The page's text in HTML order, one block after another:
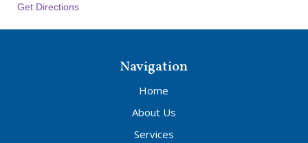
Get Directions
Navigation
Home
About Us
Services